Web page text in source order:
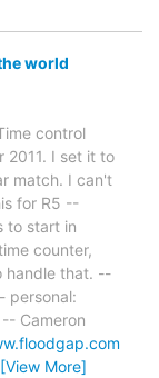
world
control
2011. I set it to
match. I can't
for R5 --
to start in
counter,
handle that. --
-- Cameron
[View More]